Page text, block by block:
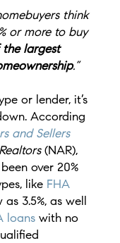
think
or more to buy
the largest
.”
or lender, it’s
According
and Sellers
(NAR),
over 20%
like FHA
3.5%, as well
loanswith no